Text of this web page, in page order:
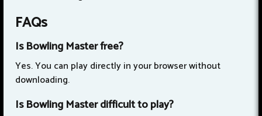
FAQs
Is Bowling Master free?
Yes. You can play directly in your browser without
downloading.
Is Bowling Master difficult to play?